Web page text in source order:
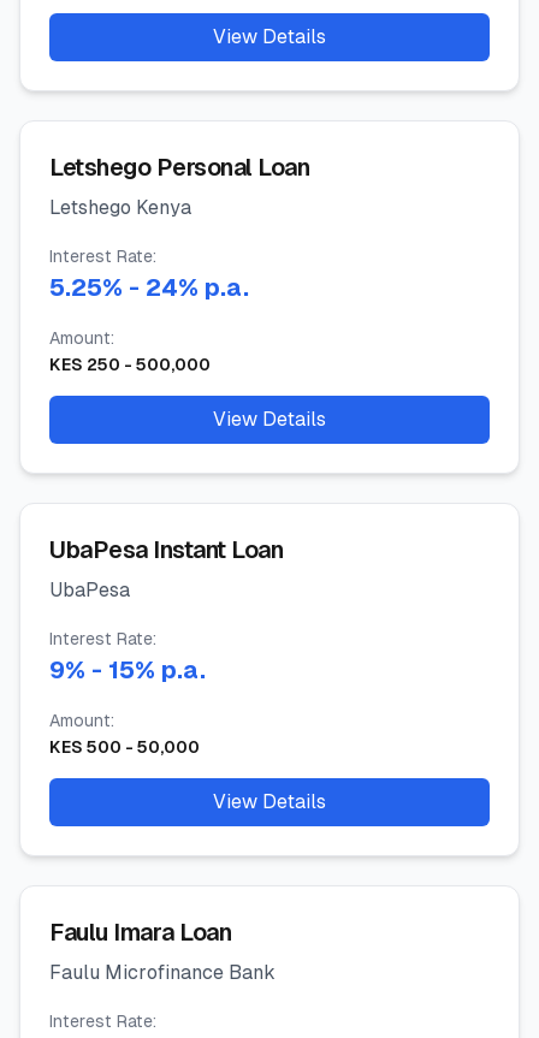
View Details
Letshego Personal Loan
Letshego Kenya
Interest Rate:
5.25% - 24% p.a.
Amount:
KES 250 - 500,000
View Details
UbaPesa Instant Loan
UbaPesa
Interest Rate:
9% - 15% p.a.
Amount:
KES 500 - 50,000
View Details
Faulu Imara Loan
Faulu Microfinance Bank
Interest Rate: